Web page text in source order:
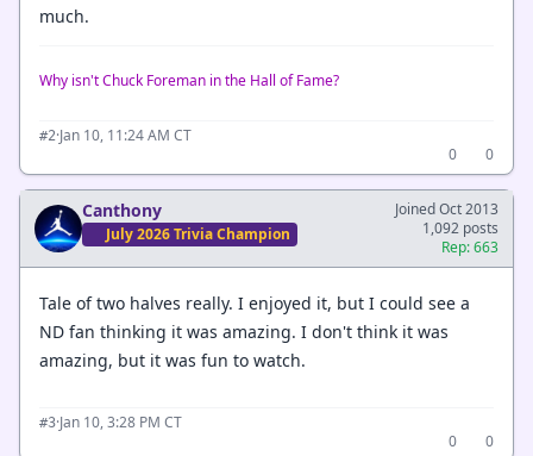
much.
Why isn't Chuck Foreman in the Hall of Fame?
#2·Jan 10, 11:24 AM CT
0
0
Canthony
July 2026 Trivia Champion
Joined Oct 2013
1,092 posts
Rep: 663
Tale of two halves really. I enjoyed it, but I could see a
ND fan thinking it was amazing. I don't think it was
amazing, but it was fun to watch.
#3·Jan 10, 3:28 PM CT
0
0